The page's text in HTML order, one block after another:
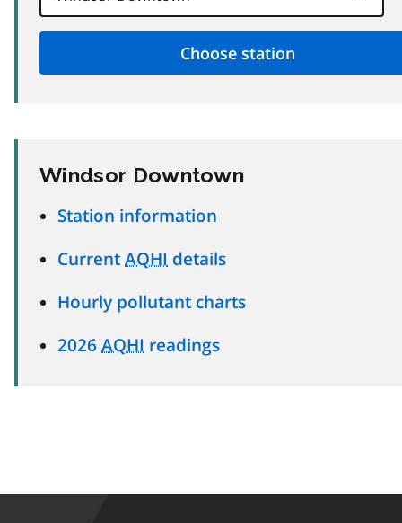
Windsor Downtown
Station information
Current AQHI details
Hourly pollutant charts
2026 AQHI readings